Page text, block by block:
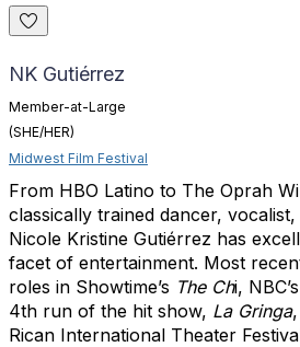
NK Gutiérrez
Member-at-Large
(SHE/HER)
Midwest Film Festival
From HBO Latino to The Oprah
classically trained dancer,
Nicole Kristine Gutiérrez has
facet of entertainment. Most
roles in Showtime’s The Chi, NBC’s
4th run of the hit show, La Gringa
Rican International Theater